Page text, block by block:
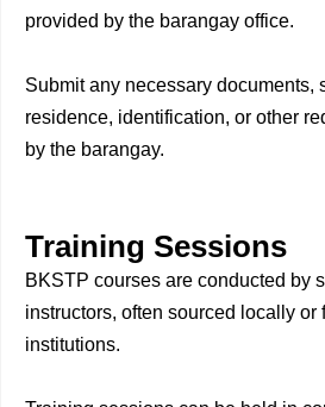
provided by the barangay office.
Submit any necessary documents,
residence, identification, or other
by the barangay.
Training Sessions
BKSTP courses are conducted by
instructors, often sourced locally or
institutions.